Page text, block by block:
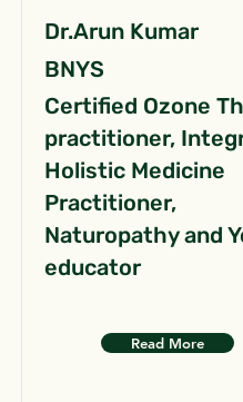
Dr.Arun Kumar
BNYS
Certified Ozone
practitioner,
Holistic Medicine
Practitioner,
Naturopathy and
educator
Read More